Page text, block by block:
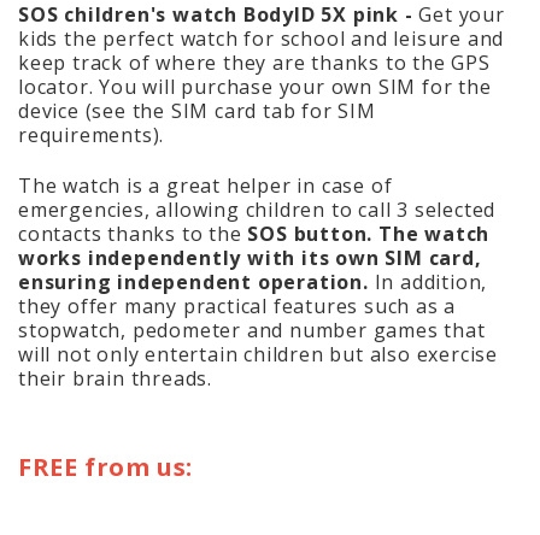
SOS children's watch BodyID 5X pink -Get your
kids the perfect watch for school and leisure and
keep track of where they are thanks to the GPS
locator. You will purchase your own SIM for the
device (see the SIM card tab for SIM
requirements).
The watch is a great helper in case of
emergencies, allowing children to call 3 selected
contacts thanks to the SOS button. The watch
works independently with its own SIM card,
ensuring independent operation. In addition,
they offer many practical features such as a
stopwatch, pedometer and number games that
will not only entertain children but also exercise
their brain threads.
FREE from us: